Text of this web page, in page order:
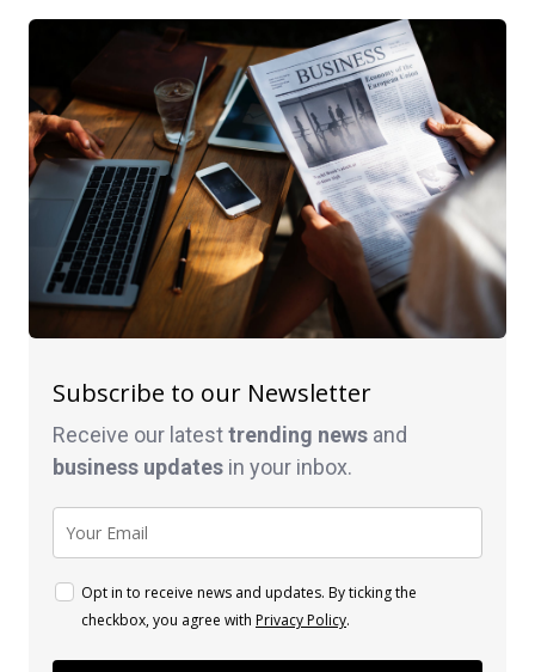
Subscribe to our Newsletter
Receive our latesttrending news and
business updates in your inbox.
Opt in to receive news and updates. By ticking the
checkbox, you agree with Privacy Policy.